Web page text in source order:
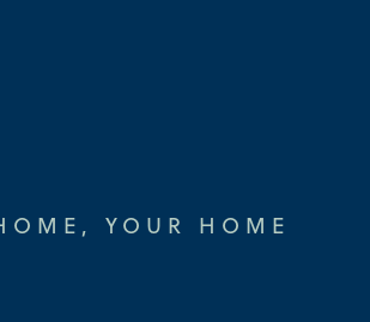
YOUR HOME